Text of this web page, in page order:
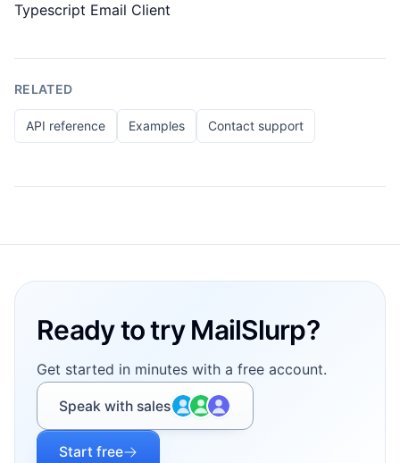
Typescript Email Client
RELATED
API reference Examples Contact support
Ready to try MailSlurp?
Get started in minutes with a free account.
Speak with sales
Start free